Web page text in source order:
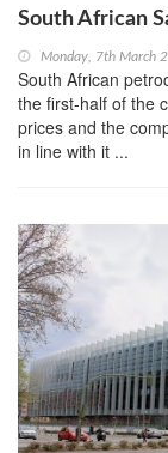
South African
Monday, 7th March
South African
the first-half of the
prices and the
in line with it ...